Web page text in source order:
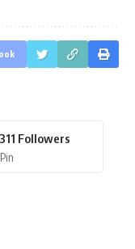
311 Followers
Pin